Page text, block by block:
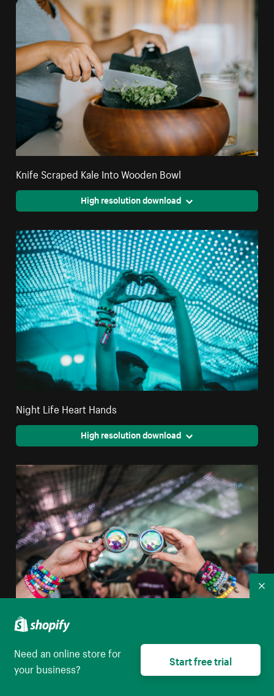
Knife Scraped Kale Into Wooden Bowl
High resolution download
Night Life Heart Hands
High resolution download
High resolution download
Need an online store for
your business?
Start free trial